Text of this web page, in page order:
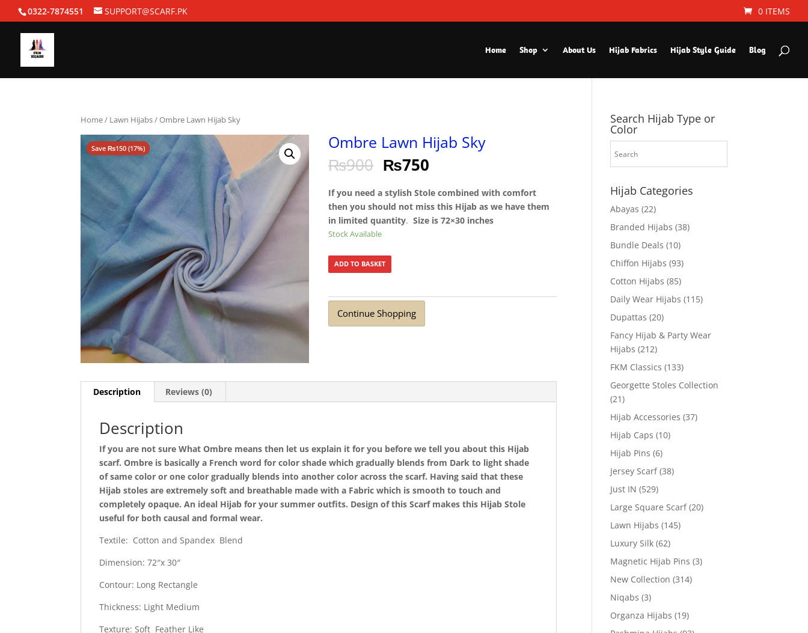
0322-7874551 SUPPORT@SCARF.PK 0 ITEMS
Home Shop About Us Hijab Fabrics Hijab Style Guide Blog
Home/ Lawn Hijabs/ Ombre Lawn Hijab Sky
Save₨150 (17%) Ombre Lawn Hijab Sky
₨900 ₨750
If you need a stylish Stole combined with comfort
then you should not miss this Hijab as we have them
in limited quantity.Size is 72×30 inches
Stock Available
ADD TO BASKET
Continue Shopping
Description Reviews (0)
Description
If you are not sure What Ombre means then let us explain it for you before we tell you about this Hijab
scarf. Ombre is basically a French word for color shade which gradually blends from Dark to light shade
of same color or one color gradually blends into another color across the scarf. Having said that these
Hijab stoles are extremely soft and breathable made with a Fabric which is smooth to touch and
completely opaque. An ideal Hijab for your summer outfits. Design of this Scarf makes this Hijab Stole
useful for both causal and formal wear.
Textile: Cotton and Spandex Blend
Dimension: 72″x 30″
Contour: Long Rectangle
Thickness: Light Medium
Texture: Soft Feather Like
Search Hijab Type or
Color
Hijab Categories
Abayas (22)
Branded Hijabs (38)
Bundle Deals (10)
Chiffon Hijabs (93)
Cotton Hijabs (85)
Daily Wear Hijabs (115)
Dupattas (20)
Fancy Hijab & Party Wear
Hijabs (212)
FKM Classics (133)
Georgette Stoles Collection
(21)
Hijab Accessories (37)
Hijab Caps (10)
Hijab Pins (6)
Jersey Scarf (38)
Just IN (529)
Large Square Scarf (20)
Lawn Hijabs (145)
Luxury Silk (62)
Magnetic Hijab Pins (3)
New Collection (314)
Niqabs (3)
Organza Hijabs (19)